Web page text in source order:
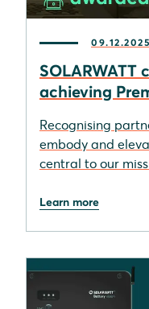
09.12.2025
SOLARWATT
achieving
Recognising
embody and
central to our
Learn more